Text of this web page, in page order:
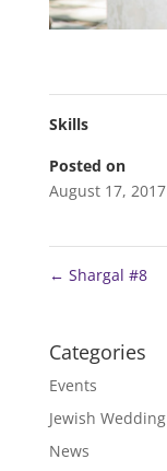
Skills
Posted on
August 17, 2017
← Shargal #8
Categories
Events
Jewish Wedding
News